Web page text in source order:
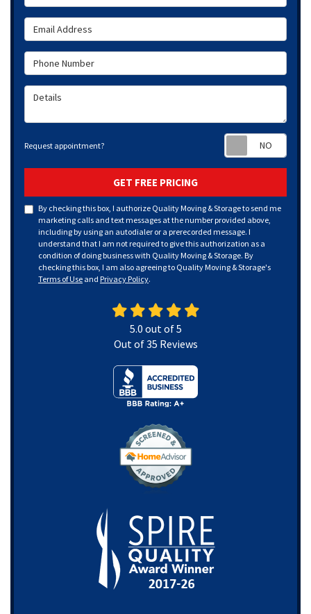
Email Address
Phone Number
Details
Request appointment?
GET FREE PRICING
By checking this box, I authorize Quality Moving & Storage to send me
marketing calls and text messages at the number provided above,
including by using an autodialer or a prerecorded message. I
understand that I am not required to give this authorization as a
condition of doing business with Quality Moving & Storage. By
checking this box, I am also agreeing to Quality Moving & Storage's
Terms of Use and Privacy Policy.
5.0 out of5
Out of35 Reviews